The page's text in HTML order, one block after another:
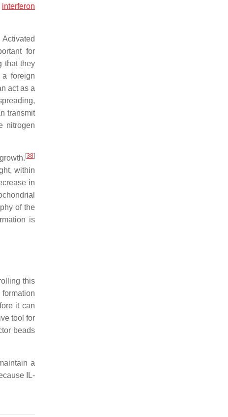
interferon
Activated
for
that they
foreign
act as a
transmit
nitrogen
[38]
within
in
of the
is
this
it can
tool for
beads
a
IL-